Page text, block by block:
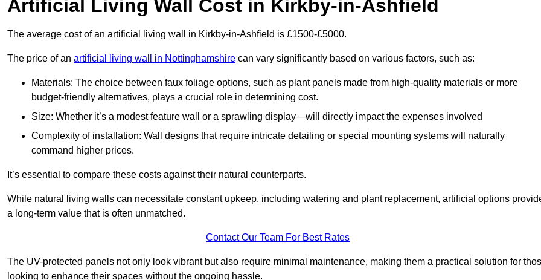
Artificial Living Wall Cost in Kirkby-in-Ashfield
The average cost of an artificial living wall in Kirkby-in-Ashfield is £1500-£5000.
The price of an artificial living wall in Nottinghamshire can vary significantly based on various factors, such as:
Materials: The choice between faux foliage options, such as plant panels made from high-quality materials or more
budget-friendly alternatives, plays a crucial role in determining cost.
Size: Whether it’s a modest feature wall or a sprawling display—will directly impact the expenses involved
Complexity of installation: Wall designs that require intricate detailing or special mounting systems will naturally
command higher prices.
It’s essential to compare these costs against their natural counterparts.
While natural living walls can necessitate constant upkeep, including watering and plant replacement, artificial options
a long-term value that is often unmatched.
Contact Our Team For Best Rates
The UV-protected panels not only look vibrant but also require minimal maintenance, making them a practical solution for
looking to enhance their spaces without the ongoing hassle.